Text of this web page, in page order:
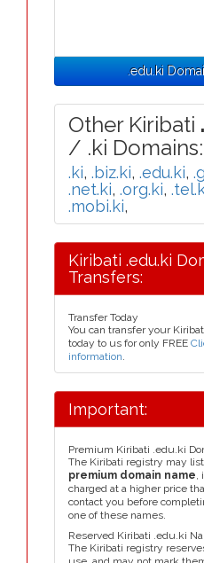
.edu.ki
Other Kiribati
/ .ki Domains:
.ki, .biz.ki, .edu.ki,
.net.ki, .org.ki,
.mobi.ki,
Kiribati .edu.ki
Transfers:
Transfer Today
You can transfer your
today to us for only FREE
information.
Important:
Premium Kiribati .edu.ki
The Kiribati registry may
premium domain name,
charged at a higher price
contact you before
one of these names.
Reserved Kiribati .edu.ki
The Kiribati registry